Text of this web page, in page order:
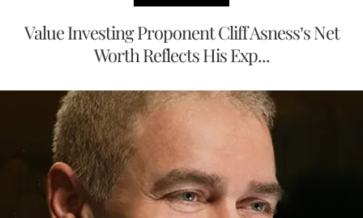
Value Investing Proponent Cliff Asness’s Net
Worth Reflects His Exp...